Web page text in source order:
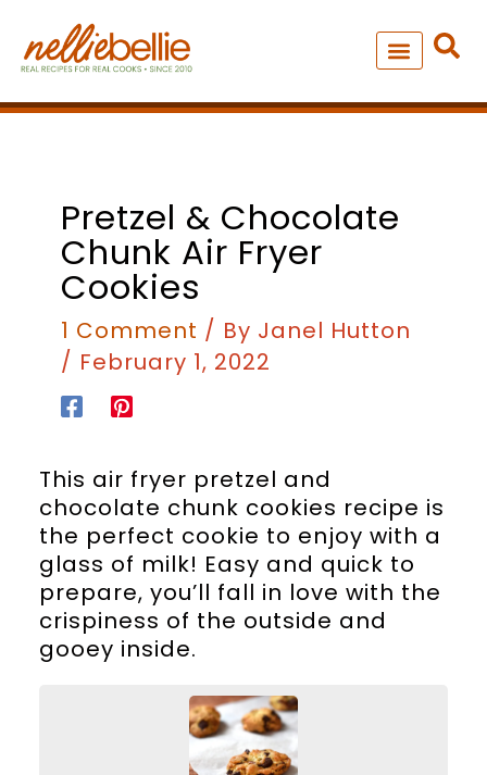
content
Pretzel & Chocolate
Chunk Air Fryer
Cookies
1 Comment / By Janel Hutton
/ February 1, 2022
This air fryer pretzel and
chocolate chunk cookies recipe is
the perfect cookie to enjoy with a
glass of milk! Easy and quick to
prepare, you’ll fall in love with the
crispiness of the outside and
gooey inside.